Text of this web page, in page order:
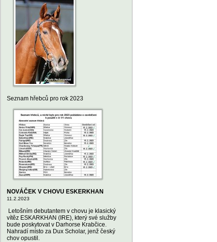
Seznam hřebců pro rok 2023
NOVÁČEK V CHOVU ESKERKHAN
11.2.2023
Letošním debutantem v chovu je klasický
vítěz ESKARKHAN (IRE), který své služby
bude poskytovat v Darhorse Krabčice.
Nahradí místo za Dux Scholar, jenž český
chov opustil.